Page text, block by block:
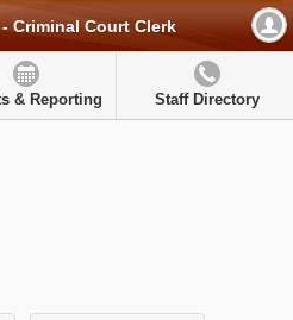
Criminal Court Clerk
& Reporting Staff Directory